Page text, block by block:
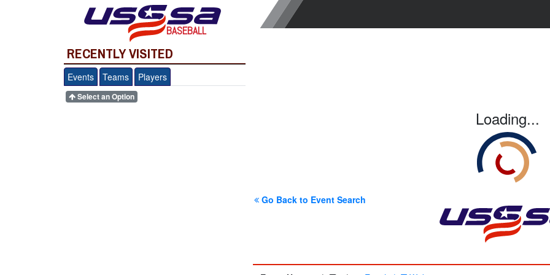
BASEBALL
RECENTLY VISITED
Events Teams Players
Select an Option
Loading...
Go Back to Event Search